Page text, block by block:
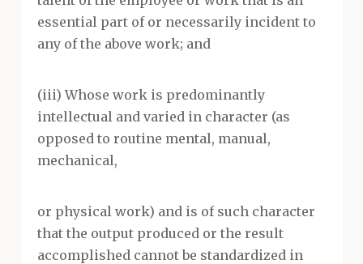
essential part of or necessarily incident to
any of the above work; and
(iii) Whose work is predominantly
intellectual and varied in character (as
opposed to routine mental, manual,
mechanical,
or physical work) and is of such character
that the output produced or the result
accomplished cannot be standardized in